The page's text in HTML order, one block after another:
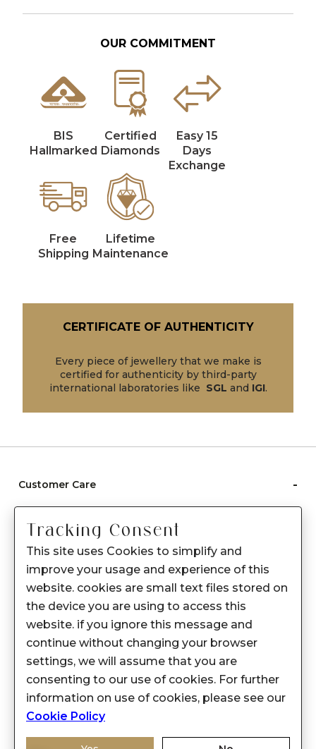
OUR COMMITMENT
BIS
Hallmarked
Certified
Diamonds
Easy 15
Days
Exchange
Free
Shipping
Lifetime
Maintenance
CERTIFICATE OF AUTHENTICITY
Every piece of jewellery that we make is
certified for authenticity by third-party
international laboratories like SGL and IGI.
Customer Care -
Care instructions
After Sale services
FAQ's
About Sennes
Privacy Policy
Support
Franchisee Enquiry
9874453366
Tracking Consent
This site uses Cookies to simplify and
improve your usage and experience of this
website. cookies are small text files stored on
the device you are using to access this
website. if you ignore this message and
continue without changing your browser
settings, we will assume that you are
consenting to our use of cookies. For further
information on use of cookies, please see our
Cookie Policy